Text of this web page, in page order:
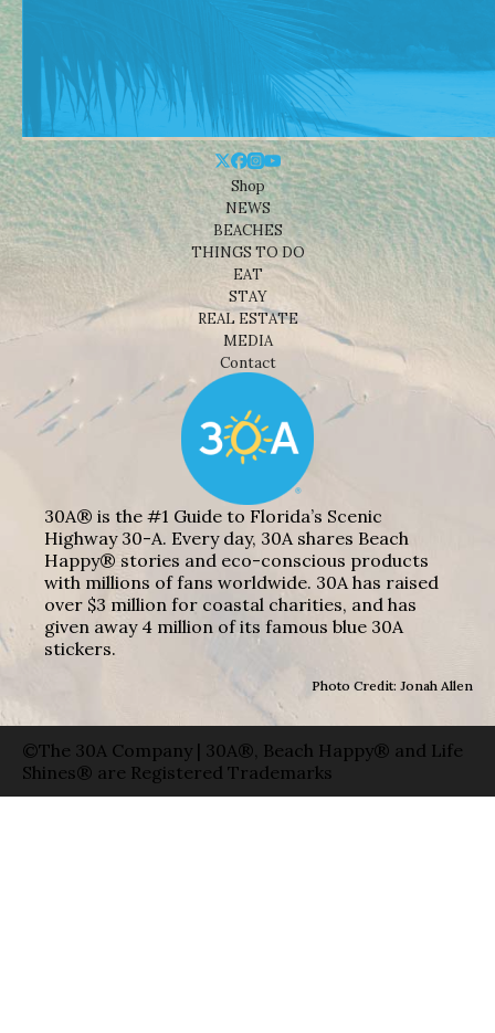
Shop
NEWS
BEACHES
THINGS TO DO
EAT
STAY
REAL ESTATE
MEDIA
Contact
30A® is the #1 Guide to Florida’s Scenic
Highway 30-A. Every day, 30A shares Beach
Happy® stories and eco-conscious products
with millions of fans worldwide. 30A has raised
over $3 million for coastal charities, and has
given away 4 million of its famous blue 30A
stickers.
Photo Credit: Jonah Allen
©The 30A Company | 30A®, Beach Happy® and Life
Shines® are Registered Trademarks